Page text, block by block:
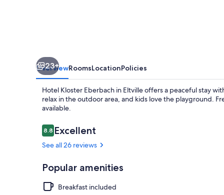
23+
OverviewRoomsLocationPolicies
Hotel Kloster Eberbach in Eltville offers a peaceful stay
relax in the outdoor area, and kids love the playground.
available.
Reviews
8.88.8 out of 10
Excellent
See all 26 reviews
Popular amenities
Breakfast included